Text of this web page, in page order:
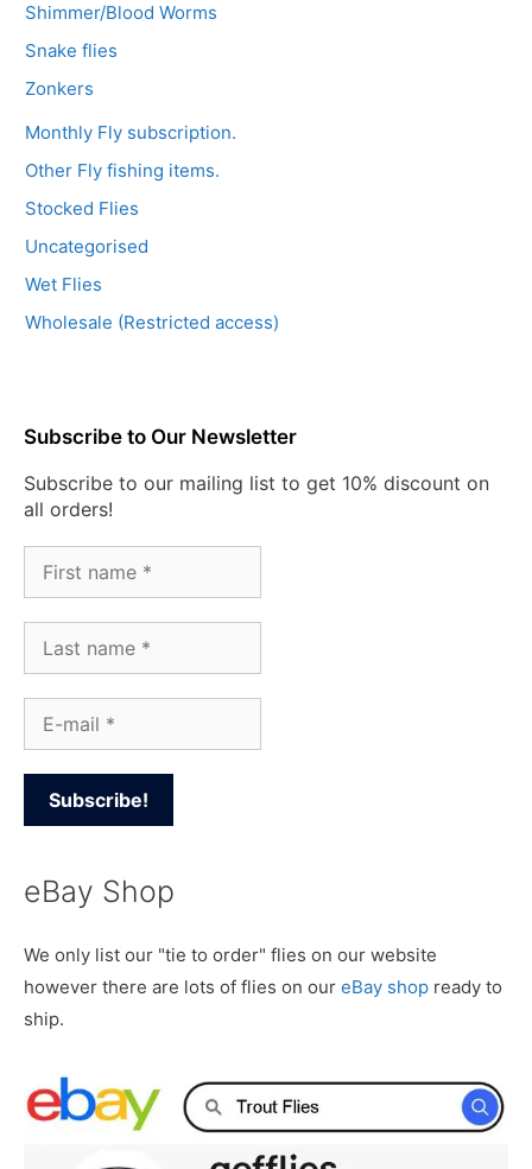
Shimmer/Blood Worms
Snake flies
Zonkers
Monthly Fly subscription.
Other Fly fishing items.
Stocked Flies
Uncategorised
Wet Flies
Wholesale (Restricted access)
Subscribe to Our Newsletter
Subscribe to our mailing list to get 10% discount on
all orders!
eBay Shop
We only list our "tie to order" flies on our website
however there are lots of flies on our eBay shop ready to
ship.